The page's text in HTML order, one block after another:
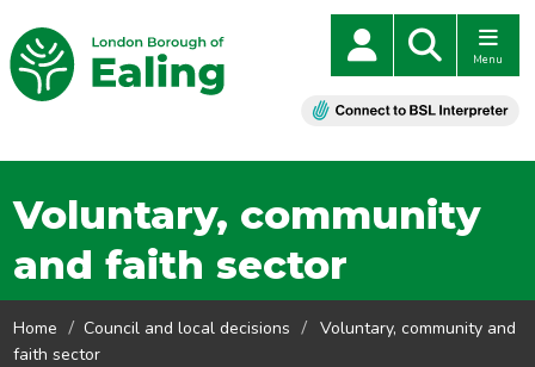
Menu
Voluntary, community
and faith sector
Home Council and local decisions
Voluntary, community and
faith sector